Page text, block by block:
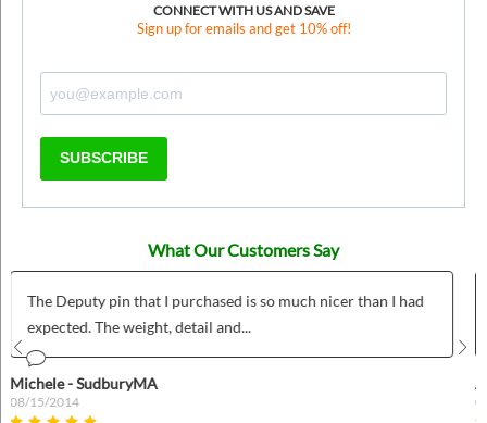
CONNECT WITH US AND SAVE
Sign up for emails and get 10% off!
SUBSCRIBE
What Our Customers Say
Was was fairly easy to use and we love our custom wild west
badges!
Anonymous
04/26/2022
Prev